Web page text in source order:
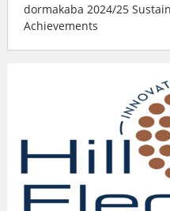
dormakaba 2024/25
Achievements